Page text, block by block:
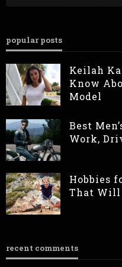
popular posts
Keilah
Know
Model
Best
Work,
Hobbies
That Will
recent comments